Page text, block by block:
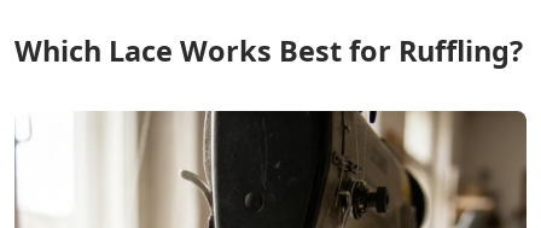
Which Lace Works Best for Ruffling?